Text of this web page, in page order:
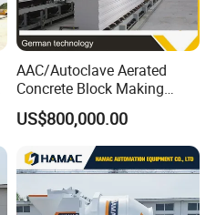
AAC/Autoclave Aerated
Concrete Block Making
Machine AAC Plant
Manufacturer China Big
US$800,000.00